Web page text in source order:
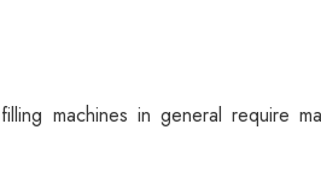
machines in general require